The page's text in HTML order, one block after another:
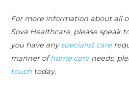
For more information about all
Sova Healthcare, please speak
you have anyspecialist care
manner ofhome careneeds,
touch today.